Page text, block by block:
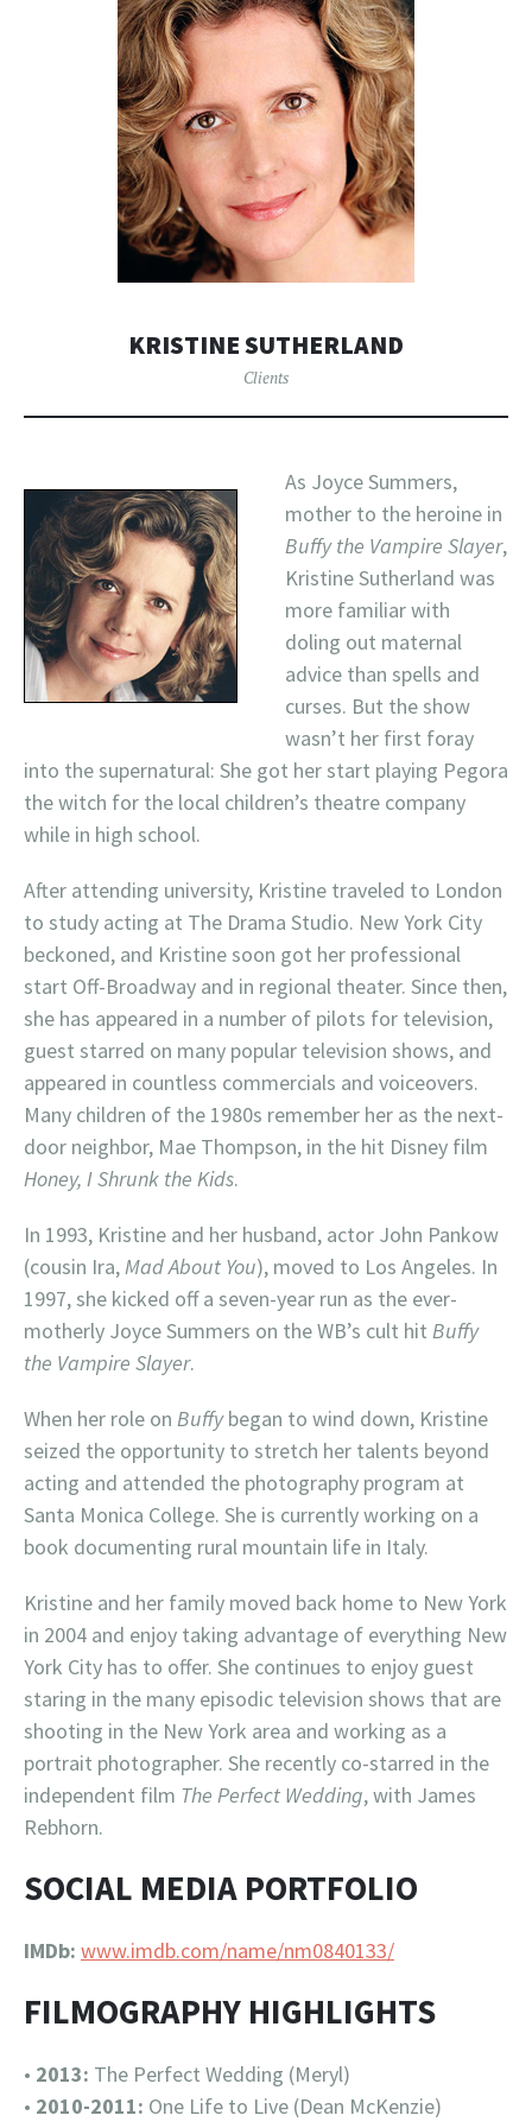
KRISTINE SUTHERLAND
Clients
As Joyce Summers,
mother to the heroine in
Buffy the Vampire Slayer,
Kristine Sutherland was
more familiar with
doling out maternal
advice than spells and
curses. But the show
wasn’t her first foray
into the supernatural: She got her start playing Pegora
the witch for the local children’s theatre company
while in high school.
After attending university, Kristine traveled to London
to study acting at The Drama Studio. New York City
beckoned, and Kristine soon got her professional
start Off-Broadway and in regional theater. Since then,
she has appeared in a number of pilots for television,
guest starred on many popular television shows, and
appeared in countless commercials and voiceovers.
Many children of the 1980s remember her as the next-
door neighbor, Mae Thompson, in the hit Disney film
Honey, I Shrunk the Kids.
In 1993, Kristine and her husband, actor John Pankow
(cousin Ira,Mad About You), moved to Los Angeles. In
1997, she kicked off a seven-year run as the ever-
motherly Joyce Summers on the WB’s cult hit Buffy
the Vampire Slayer.
When her role on Buffybegan to wind down, Kristine
seized the opportunity to stretch her talents beyond
acting and attended the photography program at
Santa Monica College. She is currently working on a
book documenting rural mountain life in Italy.
Kristine and her family moved back home to New York
in 2004 and enjoy taking advantage of everything New
York City has to offer. She continues to enjoy guest
staring in the many episodic television shows that are
shooting in the New York area and working as a
portrait photographer. She recently co-starred in the
independent film The Perfect Wedding, with James
Rebhorn.
SOCIAL MEDIA PORTFOLIO
IMDb: www.imdb.com/name/nm0840133/
FILMOGRAPHY HIGHLIGHTS
• 2013: The Perfect Wedding (Meryl)
• 2010-2011: One Life to Live (Dean McKenzie)